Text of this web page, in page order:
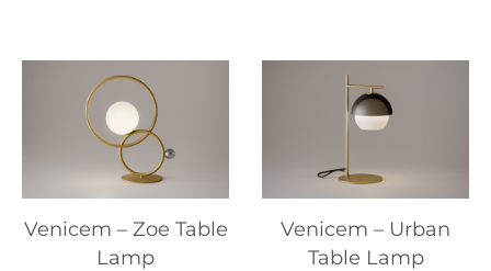
Venicem – Zoe Table
Lamp
Venicem – Urban
Table Lamp